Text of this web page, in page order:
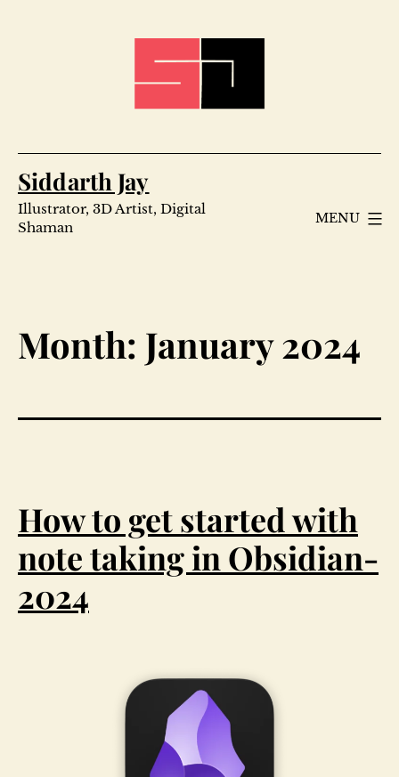
Siddarth Jay
Illustrator, 3D Artist, Digital
Shaman
MENU
Month: January 2024
How to get started with
note taking in Obsidian-
2024